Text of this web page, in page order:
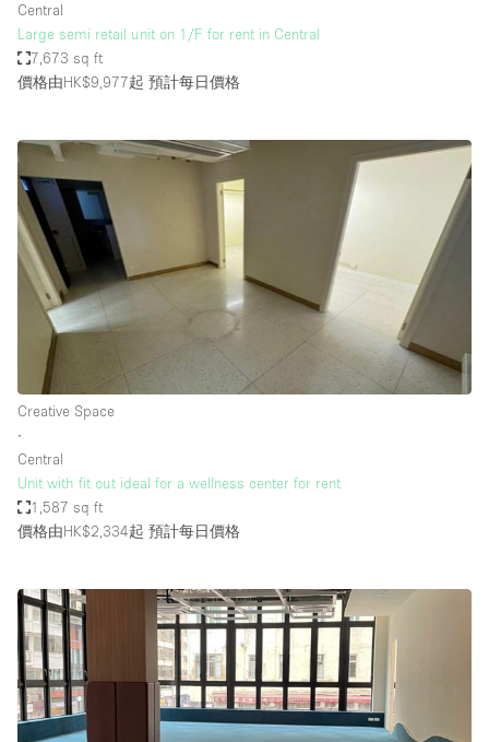
Central
Large semi retail unit on 1/F for rent in Central
7,673 sq ft
價格由HK$9,977起 預計每日價格
Creative Space
∙
Central
Unit with fit out ideal for a wellness center for rent
1,587 sq ft
價格由HK$2,334起 預計每日價格